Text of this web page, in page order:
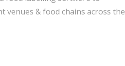
venues & food chains across the